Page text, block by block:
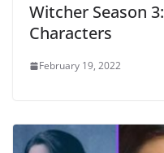
Witcher Season
Characters
February 19, 2022